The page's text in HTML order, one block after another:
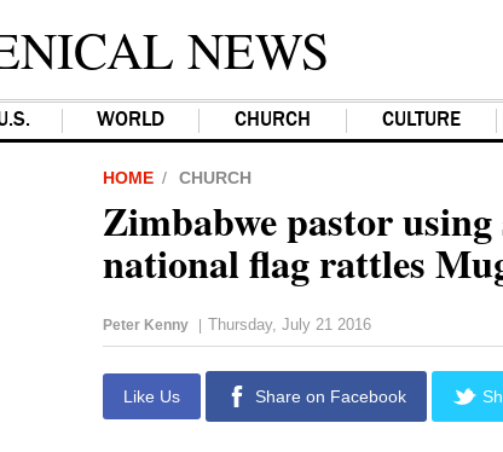
NEWS
WORLD CHURCH CULTURE
Zimbabwe pastor using
national flag rattles
Peter Kenny Thursday, July 21 2016